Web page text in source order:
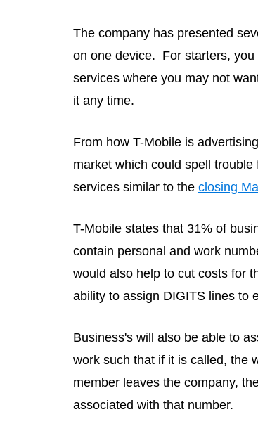
The company has presented
on one device. For starters,
services where you may not
it any time.
From how T-Mobile is
market which could spell
services similar to the closing
T-Mobile states that 31% of
contain personal and work
would also help to cut costs for
ability to assign DIGITS lines to
Business's will also be able to
work such that if it is called, the
member leaves the company,
associated with that number.